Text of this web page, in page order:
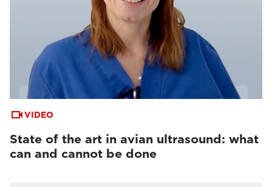
VIDEO
State of the art in avian ultrasound: what
can and cannot be done